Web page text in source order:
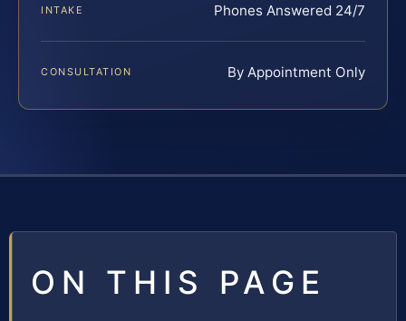
INTAKE Phones Answered 24/7
CONSULTATION By Appointment Only
ON THIS PAGE